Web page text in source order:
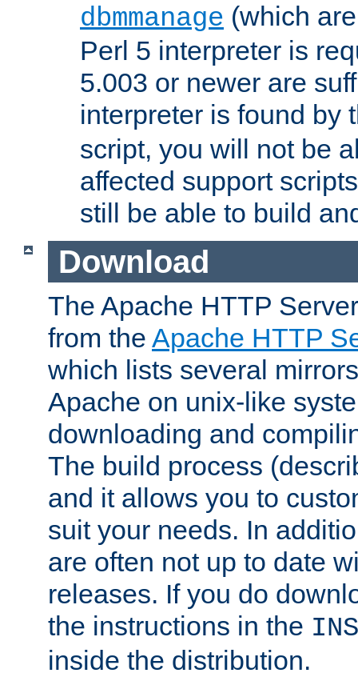
dbmmanage (which
Perl 5 interpreter is
5.003 or newer are
interpreter is found by
script, you will not be
affected support
still be able to build
Download
The Apache HTTP
from the Apache HTTP
which lists several
Apache on unix-like
downloading and
The build process
and it allows you to
suit your needs. In
are often not up to date
releases. If you do
the instructions in the
inside the distribution.